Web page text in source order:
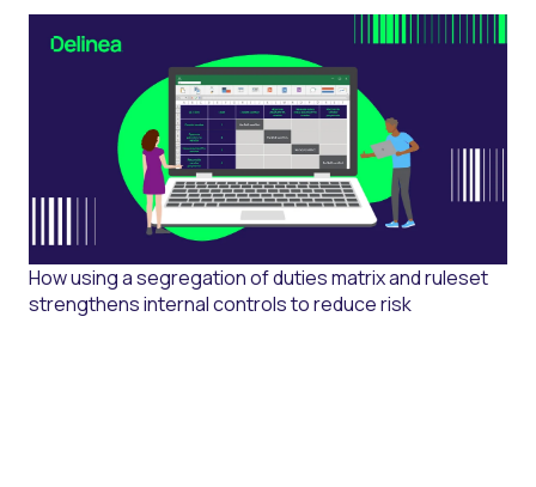
How using a segregation of duties matrix and ruleset
strengthens internal controls to reduce risk